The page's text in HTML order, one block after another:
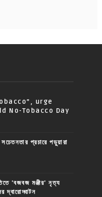
urge
No-Tobacco Day
প্রচারে পড়ুয়ারা
'বজবজ মঞ্জীর' নৃত্য
দ্বারোদ্ঘাটন